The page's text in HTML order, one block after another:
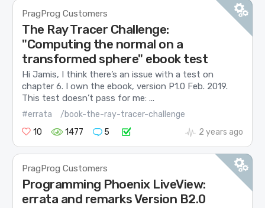
PragProg Customers
The Ray Tracer Challenge:
"Computing the normal on a
transformed sphere" ebook test
Hi Jamis, I think there’s an issue with a test on
chapter 6. I own the ebook, version P1.0 Feb. 2019.
This test doesn’t pass for me: ...
#errata
/book-the-ray-tracer-challenge
10
1477 5 2 years ago
PragProg Customers
Programming Phoenix LiveView:
errata and remarks Version B2.0